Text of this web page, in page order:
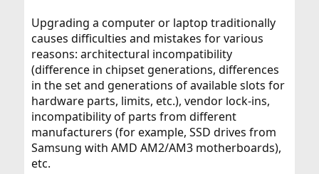
Upgrading a computer or laptop traditionally
causes difficulties and mistakes for various
reasons: architectural incompatibility
(difference in chipset generations, differences
in the set and generations of available slots for
hardware parts, limits, etc.), vendor lock-ins,
incompatibility of parts from different
manufacturers (for example, SSD drives from
Samsung with AMD AM2/AM3 motherboards),
etc.